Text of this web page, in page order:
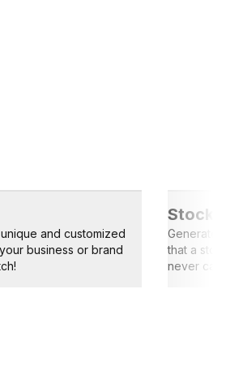
and customized
business or brand
Stock
Generate
that a
never